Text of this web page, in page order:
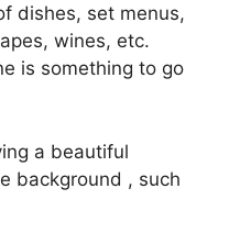
dishes, set menus,
wines, etc.
is something to go
a beautiful
background , such